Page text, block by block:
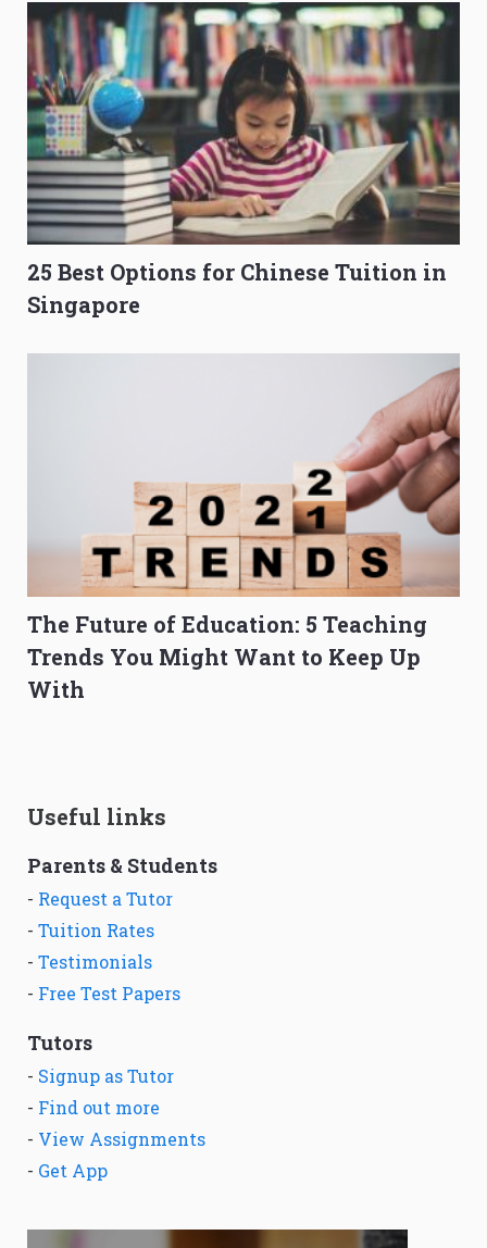
25 Best Options for Chinese Tuition in
Singapore
The Future of Education: 5 Teaching
Trends You Might Want to Keep Up
With
Useful links
Parents & Students
- Request a Tutor
- Tuition Rates
- Testimonials
- Free Test Papers
Tutors
- Signup as Tutor
- Find out more
- View Assignments
- Get App